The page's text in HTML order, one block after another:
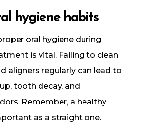
hygiene habits
oral hygiene during
is vital. Failing to clean
aligners regularly can lead to
tooth decay, and
Remember, a healthy
as a straight one.